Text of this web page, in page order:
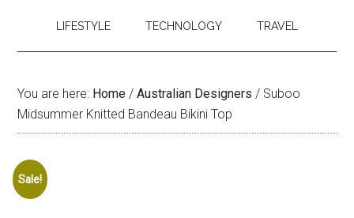
LIFESTYLE TECHNOLOGY TRAVEL
You are here: Home / Australian Designers / Suboo
Midsummer Knitted Bandeau Bikini Top
Sale!